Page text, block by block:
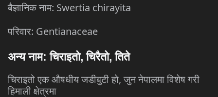
बैज्ञानिक नाम: Swertia chirayita
परिवार: Gentianaceae
अन्य नाम:चिराइतो,चिरैतो,तिते
चिराइतो एक औषधीय जडीबुटी हो,जुन नेपालमा विशेष गरी
हिमाली क्षेत्रमा